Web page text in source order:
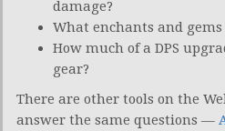
damage?
What enchants and gems
How much of a DPS
gear?
There are other tools on the
answer the same questions —